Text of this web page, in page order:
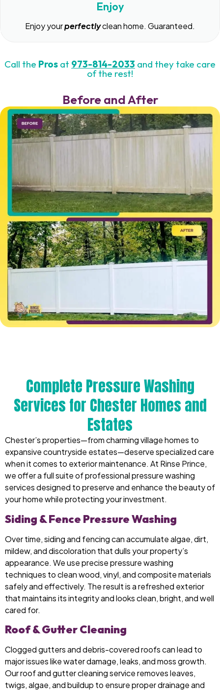
Enjoy
Enjoy yourperfectlyclean home. Guaranteed.
Call the Pros at 973-814-2033 and they take care
of the rest!
Before and After
Complete Pressure Washing
Services for Chester Homes and
Estates
Chester’s properties—from charming village homes to
expansive countryside estates—deserve specialized care
when it comes to exterior maintenance. At Rinse Prince,
we offer a full suite of professional pressure washing
services designed to preserve and enhance the beauty of
your home while protecting your investment.
Siding & Fence Pressure Washing
Over time, siding and fencing can accumulate algae, dirt,
mildew, and discoloration that dulls your property’s
appearance. We use precise pressure washing
techniques to clean wood, vinyl, and composite materials
safely and effectively. The result is a refreshed exterior
that maintains its integrity and looks clean, bright, and well
cared for.
Roof & Gutter Cleaning
Clogged gutters and debris-covered roofs can lead to
major issues like water damage, leaks, and moss growth.
Our roof and gutter cleaning service removes leaves,
twigs, algae, and buildup to ensure proper drainage and